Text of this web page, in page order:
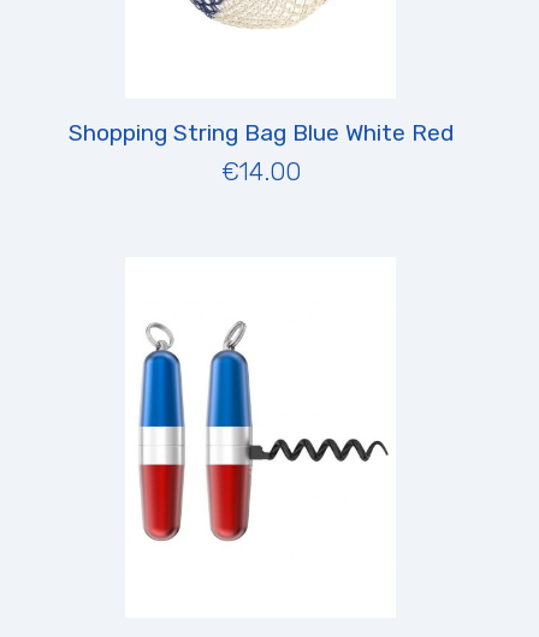
Shopping String Bag Blue White Red
€14.00